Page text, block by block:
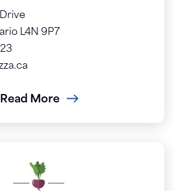
L4N 9P7
Read More